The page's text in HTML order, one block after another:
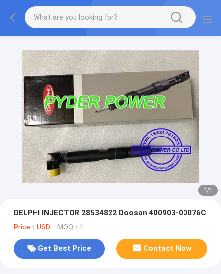
1/1
DELPHI INJECTOR 28534822 Doosan 400903-00076C
Price：USD MOQ：1
Get Best Price Contact Now